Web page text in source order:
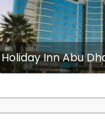
Holiday Inn Abu